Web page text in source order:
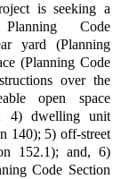
is seeking a
Code
yard (Planning
(Planning Code
over the
open space
4) dwelling unit
140); 5) off-street
152.1); and, 6)
Code Section